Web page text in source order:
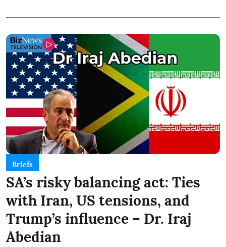
Briefs
SA’s risky balancing act: Ties
with Iran, US tensions, and
Trump’s influence – Dr. Iraj
Abedian